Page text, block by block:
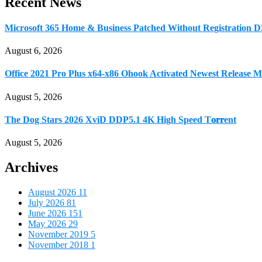
Microsoft 365 Home & Business Patched Without Registration
August 6, 2026
Office 2021 Pro Plus x64-x86 Ohook Activated Newest Release
August 5, 2026
The Dog Stars 2026 XviD DDP5.1 4K High Speed T𝐨𝐫𝐫ent
August 5, 2026
Archives
August 2026 11
July 2026 81
June 2026 151
May 2026 29
November 2019 5
November 2018 1